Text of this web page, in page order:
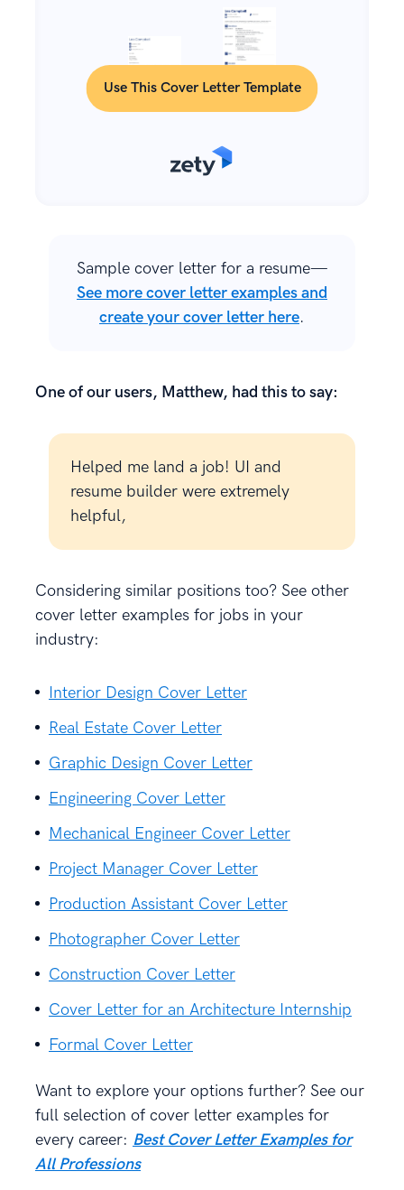
Use This Cover Letter Template
Sample cover letter for a resume—
See more cover letter examples and
create your cover letter here.
One of our users, Matthew, had this to say:
Helped me land a job! UI and
resume builder were extremely
helpful,
Considering similar positions too? See other
cover letter examples for jobs in your
industry:
Interior Design Cover Letter
Real Estate Cover Letter
Graphic Design Cover Letter
Engineering Cover Letter
Mechanical Engineer Cover Letter
Project Manager Cover Letter
Production Assistant Cover Letter
Photographer Cover Letter
Construction Cover Letter
Cover Letter for an Architecture Internship
Formal Cover Letter
Want to explore your options further? See our
full selection of cover letter examples for
every career: Best Cover Letter Examples for
All Professions